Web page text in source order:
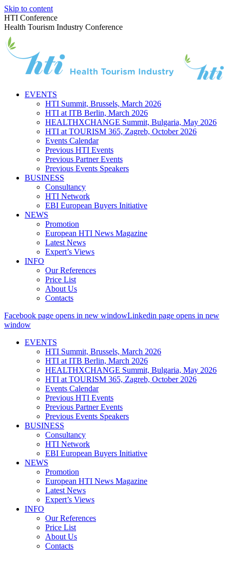
Skip to content
HTI Conference
Health Tourism Industry Conference
EVENTS
HTI Summit, Brussels, March 2026
HTI at ITB Berlin, March 2026
HEALTHXCHANGE Summit, Bulgaria, May 2026
HTI at TOURISM 365, Zagreb, October 2026
Events Calendar
Previous HTI Events
Previous Partner Events
Previous Events Speakers
BUSINESS
Consultancy
HTI Network
EBI European Buyers Initiative
NEWS
Promotion
European HTI News Magazine
Latest News
Expert’s Views
INFO
Our References
Price List
About Us
Contacts
Facebook page opens in new windowLinkedin page opens in new
window
EVENTS
HTI Summit, Brussels, March 2026
HTI at ITB Berlin, March 2026
HEALTHXCHANGE Summit, Bulgaria, May 2026
HTI at TOURISM 365, Zagreb, October 2026
Events Calendar
Previous HTI Events
Previous Partner Events
Previous Events Speakers
BUSINESS
Consultancy
HTI Network
EBI European Buyers Initiative
NEWS
Promotion
European HTI News Magazine
Latest News
Expert’s Views
INFO
Our References
Price List
About Us
Contacts